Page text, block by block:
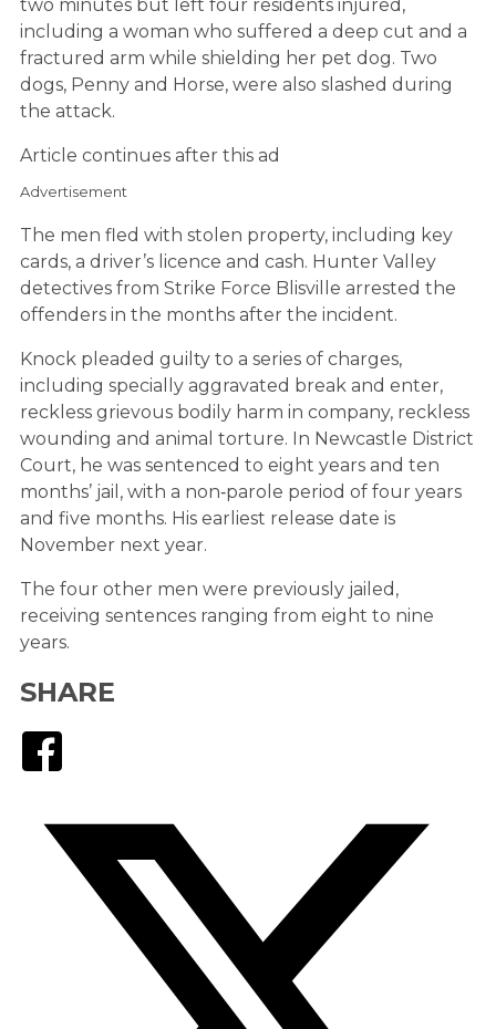
two minutes but left four residents injured,
including a woman who suffered a deep cut and a
fractured arm while shielding her pet dog. Two
dogs, Penny and Horse, were also slashed during
the attack.
Article continues after this ad
Advertisement
The men fled with stolen property, including key
cards, a driver’s licence and cash. Hunter Valley
detectives from Strike Force Blisville arrested the
offenders in the months after the incident.
Knock pleaded guilty to a series of charges,
including specially aggravated break and enter,
reckless grievous bodily harm in company, reckless
wounding and animal torture. In Newcastle District
Court, he was sentenced to eight years and ten
months’ jail, with a non‑parole period of four years
and five months. His earliest release date is
November next year.
The four other men were previously jailed,
receiving sentences ranging from eight to nine
years.
SHARE